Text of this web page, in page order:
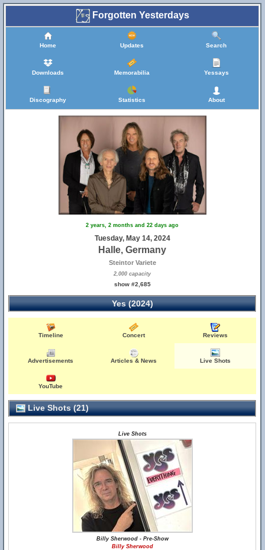
Forgotten Yesterdays
Home Updates Search
Downloads Memorabilia Yessays
Discography Statistics About
2 years, 2 months and 22 days ago
Tuesday, May 14, 2024
Halle, Germany
Steintor Variete
2,000 capacity
show #2,685
Yes (2024)
Timeline Concert Reviews
Advertisements Articles & News Live Shots
YouTube
Live Shots (21)
Live Shots
Billy Sherwood - Pre-Show
Billy Sherwood